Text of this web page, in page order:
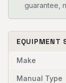
guarantee,
EQUIPMENT
Make
Manual Type